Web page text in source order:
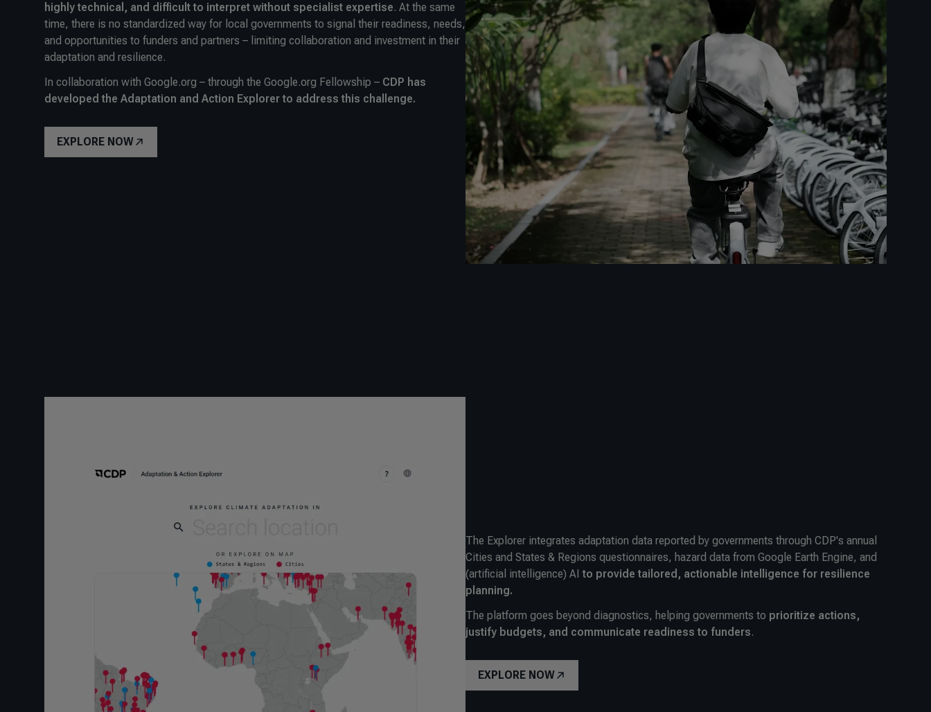
highly technical, and difficult to interpret without specialist expertise. At the same
time, there is no standardized way for local governments to signal their readiness, needs,
and opportunities to funders and partners – limiting collaboration and investment in their
adaptation and resilience.
In collaboration with Google.org – through the Google.org Fellowship – CDP has
developed the Adaptation and Action Explorer to address this challenge.
EXPLORE NOW
The Explorer integrates adaptation data reported by governments through CDP's annual
Cities and States & Regions questionnaires, hazard data from Google Earth Engine, and
(artificial intelligence) AIto provide tailored, actionable intelligence for resilience
planning.
The platform goes beyond diagnostics, helping governments to prioritize actions,
justify budgets, and communicate readiness to funders.
EXPLORE NOW